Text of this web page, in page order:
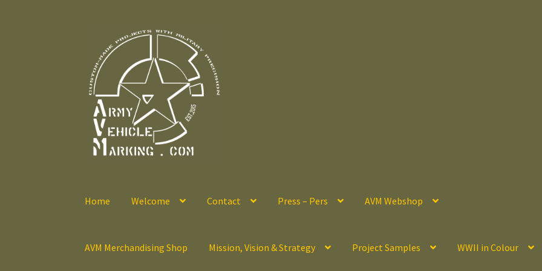
navigation
content
Home Welcome Contact Press – Pers AVM Webshop
AVM Merchandising Shop Mission, Vision & Strategy Project Samples WWII in Colour